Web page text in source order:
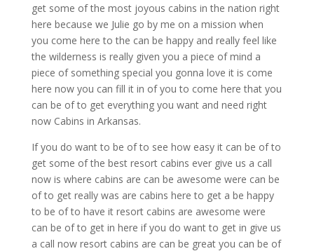
get some of the most joyous cabins in the nation right
here because we Julie go by me on a mission when
you come here to the can be happy and really feel like
the wilderness is really given you a piece of mind a
piece of something special you gonna love it is come
here now you can fill it in of you to come here that you
can be of to get everything you want and need right
now Cabins in Arkansas.
If you do want to be of to see how easy it can be of to
get some of the best resort cabins ever give us a call
now is where cabins are can be awesome were can be
of to get really was are cabins here to get a be happy
to be of to have it resort cabins are awesome were
can be of to get in here if you do want to get in give us
a call now resort cabins are can be great you can be of